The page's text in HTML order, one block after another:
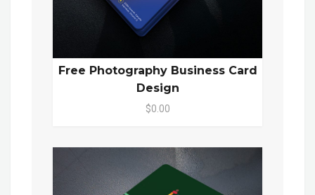
Free Photography Business Card
Design
$0.00